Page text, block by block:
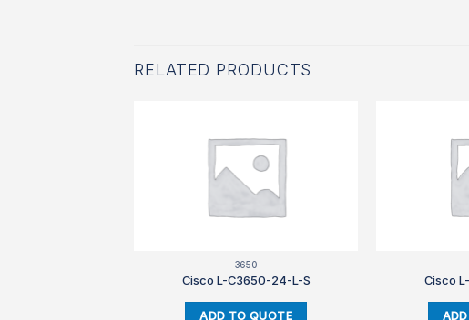
RELATED PRODUCTS
3650
Cisco L-C3650-24-L-S Cisco